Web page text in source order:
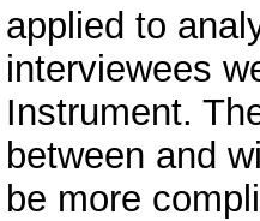
applied to
interviewees
Instrument.
between and
be more